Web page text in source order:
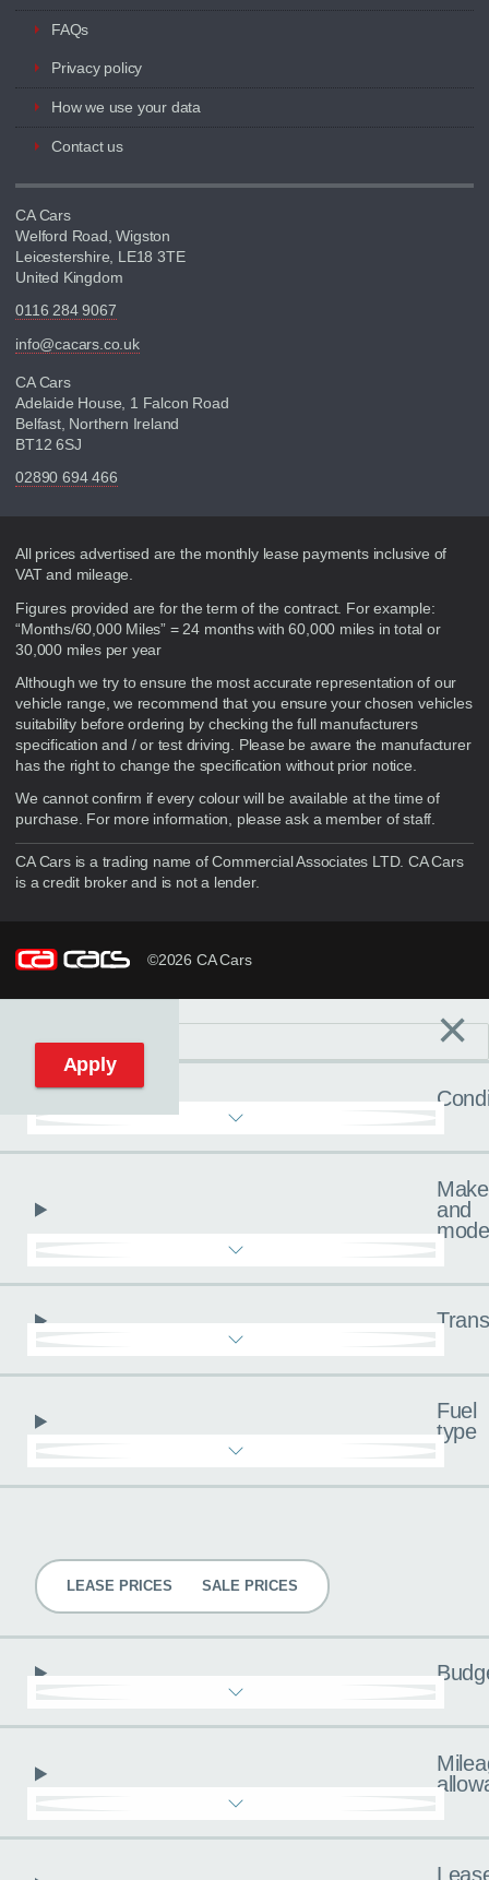
FAQs
Privacy policy
How we use your data
Contact us
CA Cars
Welford Road, Wigston
Leicestershire, LE18 3TE
United Kingdom
0116 284 9067
info@cacars.co.uk
CA Cars
Adelaide House, 1 Falcon Road
Belfast, Northern Ireland
BT12 6SJ
02890 694 466
Disclaimer
All prices advertised are the monthly lease payments inclusive of
VAT and mileage.
Figures provided are for the term of the contract. For example:
“Months/60,000 Miles” = 24 months with 60,000 miles in total or
30,000 miles per year
Although we try to ensure the most accurate representation of our
vehicle range, we recommend that you ensure your chosen vehicles
suitability before ordering by checking the full manufacturers
specification and / or test driving. Please be aware the manufacturer
has the right to change the specification without prior notice.
We cannot confirm if every colour will be available at the time of
purchase. For more information, please ask a member of staff.
CA Cars is a trading name of Commercial Associates LTD. CA Cars
is a credit broker and is not a lender.
©2026 CA Cars
Reset filters ×
Make
and
Fuel
type
LEASE PRICES SALE PRICES
Apply